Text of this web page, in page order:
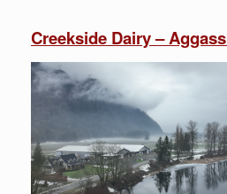
Creekside Dairy –